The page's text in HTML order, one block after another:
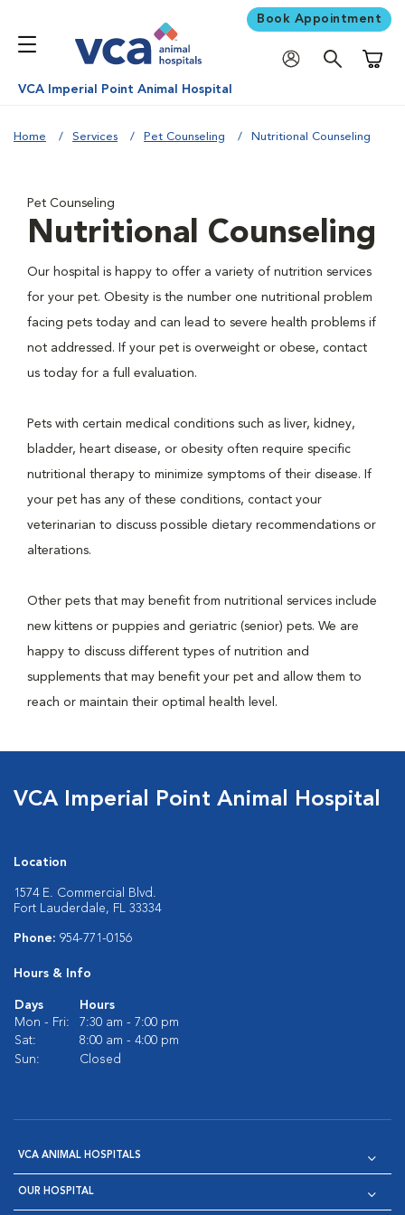
Book Appointment
VCA Imperial Point Animal Hospital
Home Services Pet Counseling Nutritional Counseling
Pet Counseling
Nutritional Counseling
Our hospital is happy to offer a variety of nutrition services
for your pet. Obesity is the number one nutritional problem
facing pets today and can lead to severe health problems if
not addressed. If your pet is overweight or obese, contact
us today for a full evaluation.
Pets with certain medical conditions such as liver, kidney,
bladder, heart disease, or obesity often require specific
nutritional therapy to minimize symptoms of their disease. If
your pet has any of these conditions, contact your
veterinarian to discuss possible dietary recommendations or
alterations.
Other pets that may benefit from nutritional services include
new kittens or puppies and geriatric (senior) pets. We are
happy to discuss different types of nutrition and
supplements that may benefit your pet and allow them to
reach or maintain their optimal health level.
VCA Imperial Point Animal Hospital
Location
1574 E. Commercial Blvd.
Fort Lauderdale, FL 33334
Phone: 954-771-0156
Hours & Info
Days
Hours
Mon - Fri:
7:30 am - 7:00 pm
Sat:
8:00 am - 4:00 pm
Sun:
Closed
VCA ANIMAL HOSPITALS
OUR HOSPITAL